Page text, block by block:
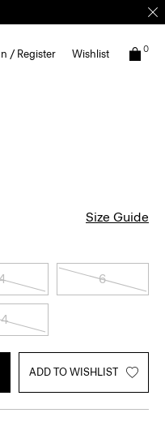
/ Register Wishlist 0
Size Guide
6
ADD TO WISHLIST